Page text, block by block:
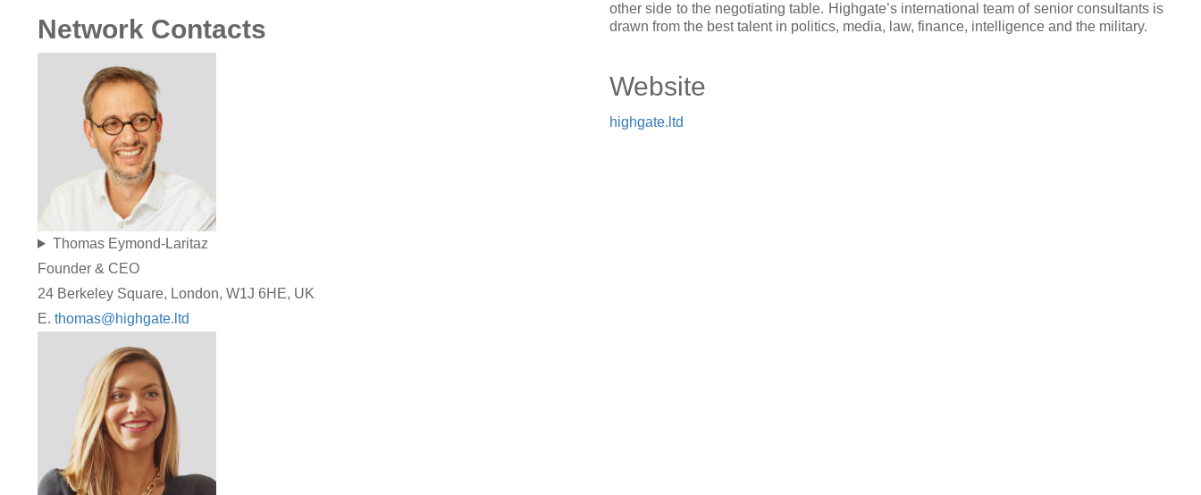
Network Contacts
Thomas Eymond-Laritaz
Founder & CEO
24 Berkeley Square, London, W1J 6HE, UK
E. thomas@highgate.ltd
other side to the negotiating table. Highgate’s international team of senior consultants is
drawn from the best talent in politics, media, law, finance, intelligence and the military.
Website
highgate.ltd